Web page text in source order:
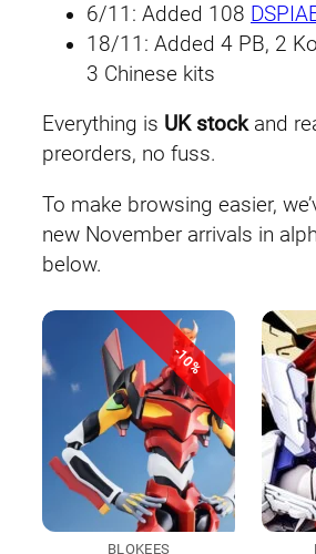
6/11: Added 108
18/11: Added 4 PB, 2
3 Chinese kits
Everything is UK stockand
preorders, no fuss.
To make browsing easier,
new November arrivals in
below.
-10%
BLOKEES